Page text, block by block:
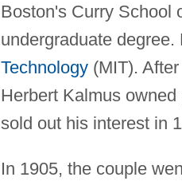
Boston's Curry School
undergraduate
Technology(MIT). After
Herbert Kalmus
sold out his interest in
In 1905, the couple